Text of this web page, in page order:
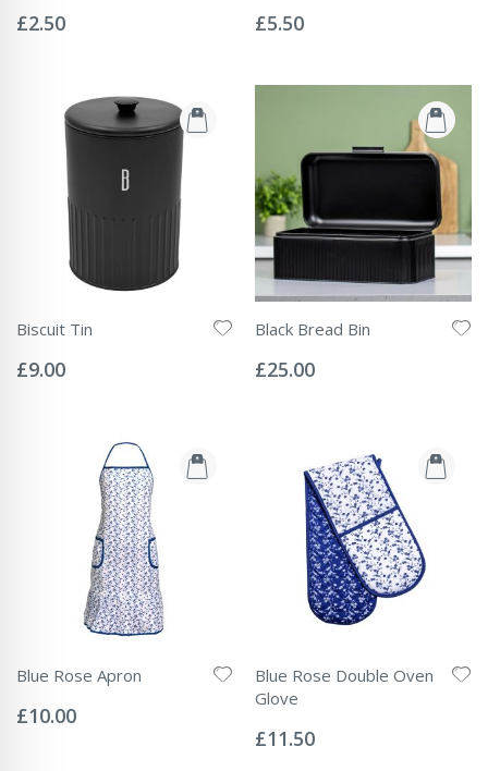
0%
£2.50 0%
£5.50
Biscuit Tin
0%
£9.00
Black Bread Bin
0%
£25.00
Blue Rose Apron
0%
£10.00
Blue Rose Double Oven
Glove
0%
£11.50